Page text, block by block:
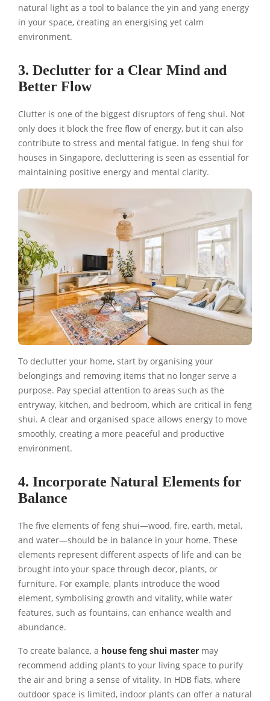
natural light as a tool to balance the yin and yang energy
in your space, creating an energising yet calm
environment.
3. Declutter for a Clear Mind and
Better Flow
Clutter is one of the biggest disruptors of feng shui. Not
only does it block the free flow of energy, but it can also
contribute to stress and mental fatigue. In feng shui for
houses in Singapore, decluttering is seen as essential for
maintaining positive energy and mental clarity.
To declutter your home, start by organising your
belongings and removing items that no longer serve a
purpose. Pay special attention to areas such as the
entryway, kitchen, and bedroom, which are critical in feng
shui. A clear and organised space allows energy to move
smoothly, creating a more peaceful and productive
environment.
4. Incorporate Natural Elements for
Balance
The five elements of feng shui—wood, fire, earth, metal,
and water—should be in balance in your home. These
elements represent different aspects of life and can be
brought into your space through decor, plants, or
furniture. For example, plants introduce the wood
element, symbolising growth and vitality, while water
features, such as fountains, can enhance wealth and
abundance.
To create balance, a house feng shui master may
recommend adding plants to your living space to purify
the air and bring a sense of vitality. In HDB flats, where
outdoor space is limited, indoor plants can offer a natural